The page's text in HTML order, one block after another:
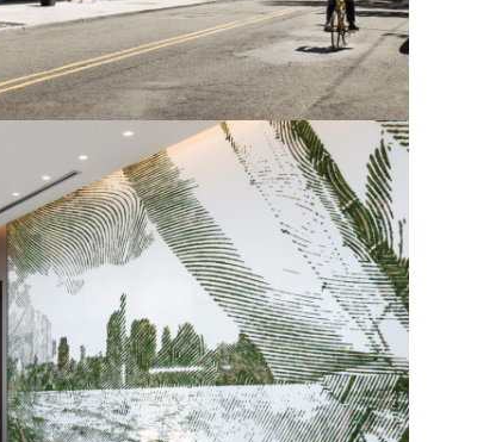
Connecticut
Denver
Florida
London
Los Angeles
San Francisco
New Jersey